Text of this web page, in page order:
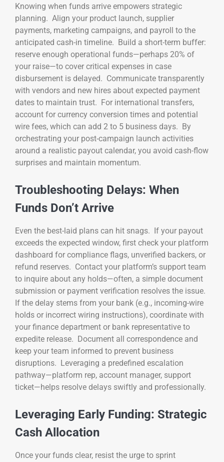
Knowing when funds arrive empowers strategic
planning. Align your product launch, supplier
payments, marketing campaigns, and payroll to the
anticipated cash-in timeline. Build a short-term buffer:
reserve enough operational funds—perhaps 20% of
your raise—to cover critical expenses in case
disbursement is delayed. Communicate transparently
with vendors and new hires about expected payment
dates to maintain trust. For international transfers,
account for currency conversion times and potential
wire fees, which can add 2 to 5 business days. By
orchestrating your post-campaign launch activities
around a realistic payout calendar, you avoid cash-flow
surprises and maintain momentum.
Troubleshooting Delays: When
Funds Don’t Arrive
Even the best-laid plans can hit snags. If your payout
exceeds the expected window, first check your platform
dashboard for compliance flags, unverified backers, or
refund reserves. Contact your platform’s support team
to inquire about any holds—often, a simple document
submission or payment verification resolves the issue.
If the delay stems from your bank (e.g., incoming-wire
holds or incorrect wiring instructions), coordinate with
your finance department or bank representative to
expedite release. Document all correspondence and
keep your team informed to prevent business
disruptions. Leveraging a predefined escalation
pathway—platform rep, account manager, support
ticket—helps resolve delays swiftly and professionally.
Leveraging Early Funding: Strategic
Cash Allocation
Once your funds clear, resist the urge to sprint